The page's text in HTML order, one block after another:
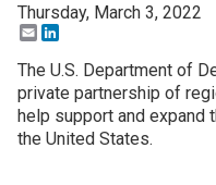
Thursday, March 3, 2022
Email
The U.S. Department of
private partnership of
help support and expand
the United States.